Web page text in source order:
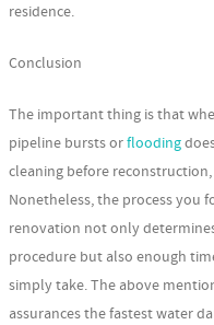
residence.
Conclusion
The important thing is that
pipeline bursts orflooding
cleaning before
Nonetheless, the process you
renovation not only
procedure but also enough
simply take. The above
assurances the fastest water